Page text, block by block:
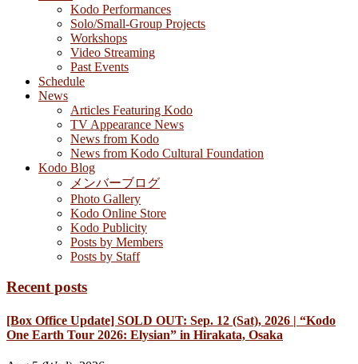
Kodo Performances
Solo/Small-Group Projects
Workshops
Video Streaming
Past Events
Schedule
News
Articles Featuring Kodo
TV Appearance News
News from Kodo
News from Kodo Cultural Foundation
Kodo Blog
メンバーブログ
Photo Gallery
Kodo Online Store
Kodo Publicity
Posts by Members
Posts by Staff
Recent posts
[Box Office Update] SOLD OUT: Sep. 12 (Sat), 2026 | “Kodo
One Earth Tour 2026: Elysian” in Hirakata, Osaka